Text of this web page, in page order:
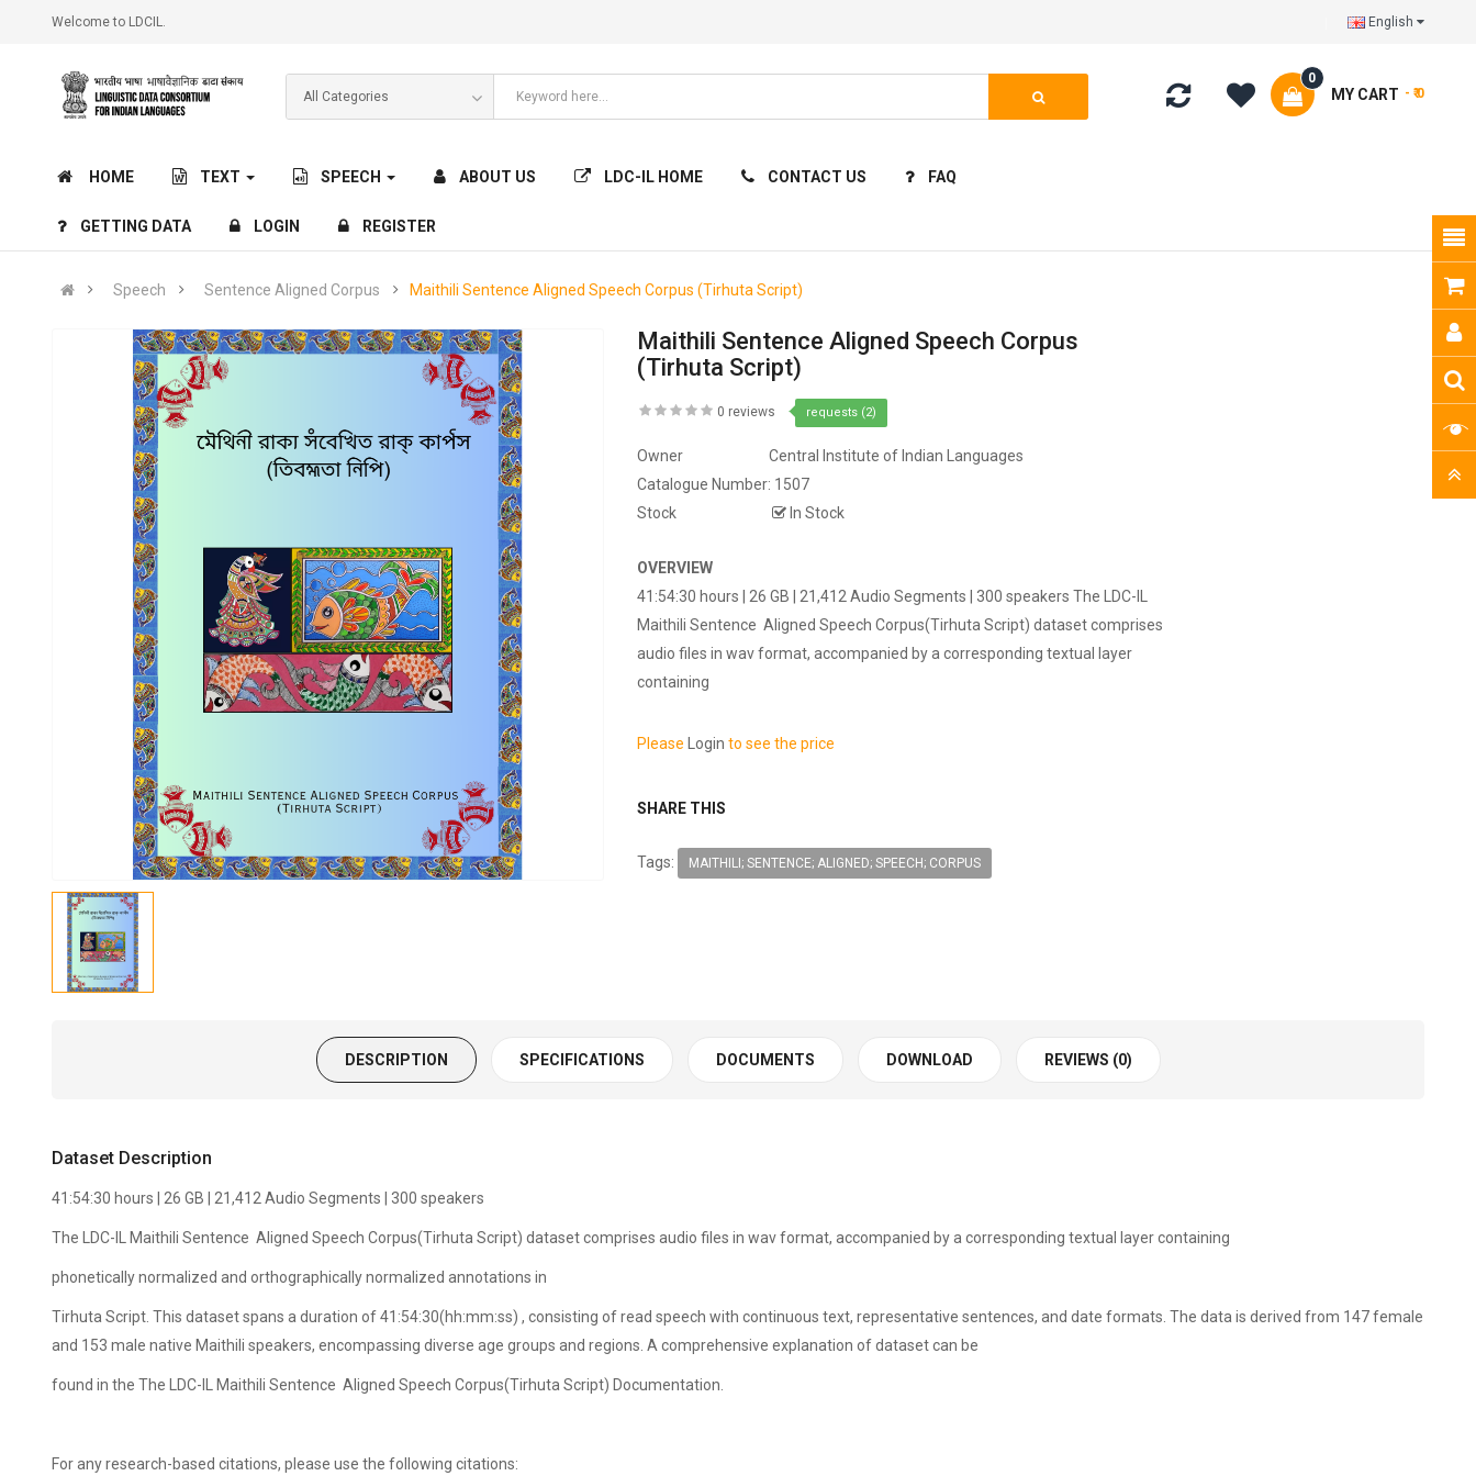
Welcome to LDCIL. English
MY CART
0
- ₹ 0
HOME TEXT SPEECH ABOUT US LDC-IL HOME CONTACT US FAQ
GETTING DATA LOGIN REGISTER
Speech Sentence Aligned Corpus Maithili Sentence Aligned Speech Corpus (Tirhuta Script)
Maithili Sentence Aligned Speech Corpus
(Tirhuta Script)
0 reviews requests (2)
Owner
Central Institute of Indian Languages
Catalogue Number: 1507
Stock
In Stock
OVERVIEW
41:54:30 hours | 26 GB | 21,412 Audio Segments | 300 speakers The LDC-IL
Maithili Sentence Aligned Speech Corpus(Tirhuta Script) dataset comprises
audio files in wav format, accompanied by a corresponding textual layer
containing
PleaseLogin to see the price
SHARE THIS
Tags: MAITHILI; SENTENCE; ALIGNED; SPEECH; CORPUS
DESCRIPTION SPECIFICATIONS DOCUMENTS DOWNLOAD REVIEWS (0)
Dataset Description
41:54:30 hours | 26 GB | 21,412 Audio Segments | 300 speakers
The LDC-IL Maithili Sentence Aligned Speech Corpus(Tirhuta Script) dataset comprises audio files in wav format, accompanied by a corresponding textual layer containing
phonetically normalized and orthographically normalized annotations in
Tirhuta Script. This dataset spans a duration of 41:54:30(hh:mm:ss) , consisting of read speech with continuous text, representative sentences, and date formats. The data is derived from 147 female
and 153 male native Maithili speakers, encompassing diverse age groups and regions. A comprehensive explanation of dataset can be
found in the The LDC-IL Maithili Sentence Aligned Speech Corpus(Tirhuta Script) Documentation.
For any research-based citations, please use the following citations: